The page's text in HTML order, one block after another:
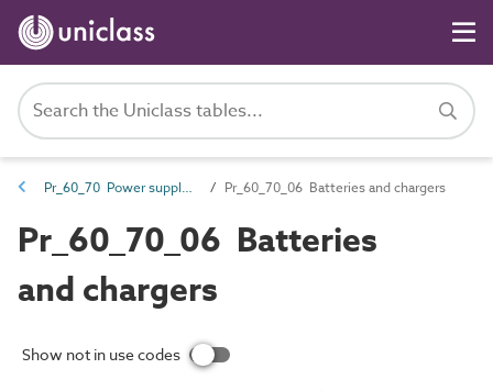
Pr_60_70 Power supply products Pr_60_70_06 Batteries and chargers
Pr_60_70_06 Batteries
and chargers
Show not in use codes